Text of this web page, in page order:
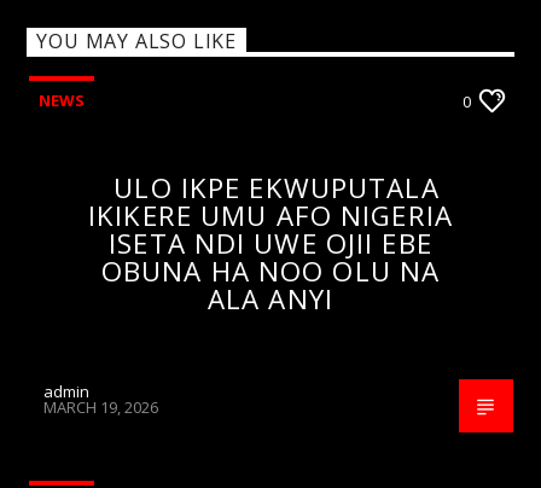
YOU MAY ALSO LIKE
NEWS 0
ULO IKPE EKWUPUTALA
IKIKERE UMU AFO NIGERIA
ISETA NDI UWE OJII EBE
OBUNA HA NOO OLU NA
ALA ANYI
admin
MARCH 19, 2026